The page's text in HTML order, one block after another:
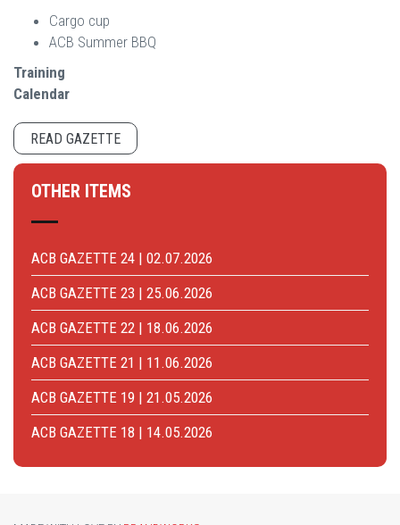
Cargo cup
ACB Summer BBQ
Training
Calendar
READ GAZETTE
OTHER ITEMS
ACB GAZETTE 24 | 02.07.2026
ACB GAZETTE 23 | 25.06.2026
ACB GAZETTE 22 | 18.06.2026
ACB GAZETTE 21 | 11.06.2026
ACB GAZETTE 19 | 21.05.2026
ACB GAZETTE 18 | 14.05.2026